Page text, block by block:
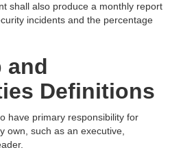
shall also produce a monthly report
incidents and the percentage
and
Definitions
have primary responsibility for
own, such as an executive,